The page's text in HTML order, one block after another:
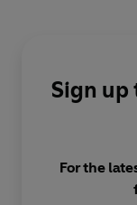
Sign up
For the